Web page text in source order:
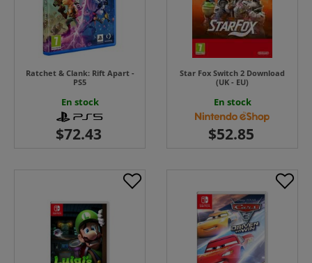
Ratchet & Clank: Rift Apart -
PS5
En stock
Star Fox Switch 2 Download
(UK - EU)
En stock